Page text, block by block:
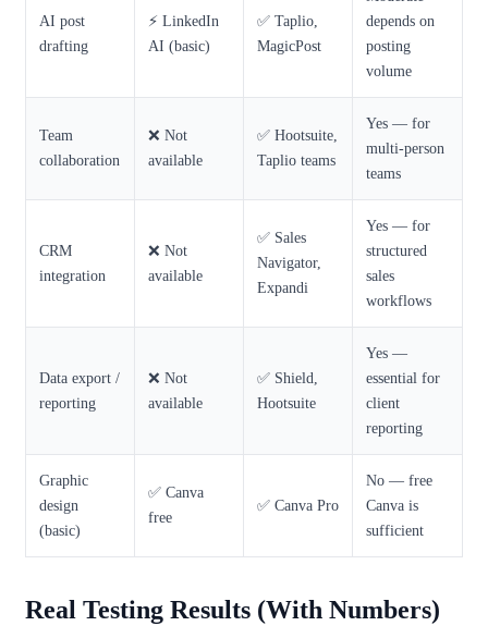
AI post
drafting
⚡ LinkedIn
AI (basic)
✅ Taplio,
MagicPost
depends on
posting
volume
Team
collaboration
❌ Not
available
✅ Hootsuite,
Taplio teams
Yes — for
multi-person
teams
CRM
integration
❌ Not
available
✅ Sales
Navigator,
Expandi
Yes — for
structured
sales
workflows
Data export /
reporting
❌ Not
available
✅ Shield,
Hootsuite
Yes —
essential for
client
reporting
Graphic
design
(basic)
✅ Canva
free
✅ Canva Pro
No — free
Canva is
sufficient
Real Testing Results (With Numbers)